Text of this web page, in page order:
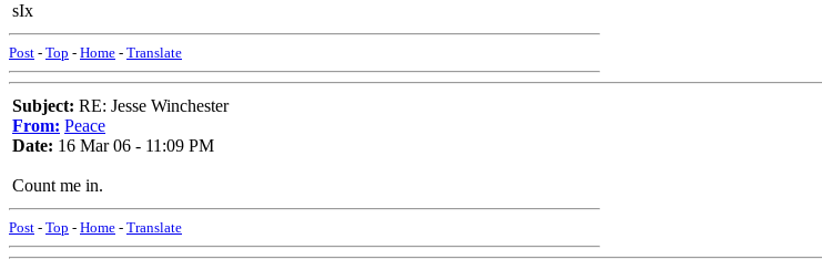
sIx
Post - Top - Home - Translate
Subject: RE: Jesse Winchester
From: Peace
Date: 16 Mar 06 - 11:09 PM
Count me in.
Post - Top - Home - Translate